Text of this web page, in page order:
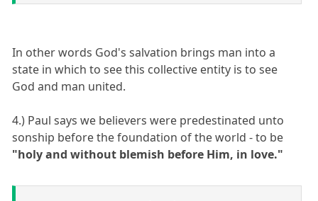
In other words God's salvation brings man into a
state in which to see this collective entity is to see
God and man united.
4.) Paul says we believers were predestinated unto
sonship before the foundation of the world - to be
"holy and without blemish before Him, in love."